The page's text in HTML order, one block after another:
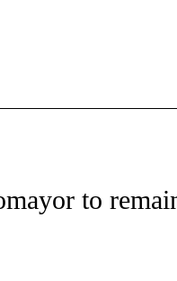
NOTIFICATIONS ABOUT NEW
to